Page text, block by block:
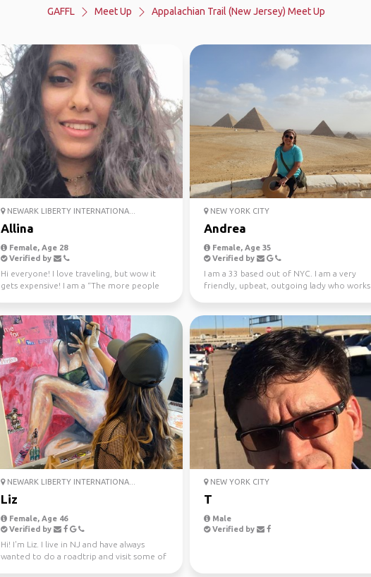
GAFFL Meet Up Appalachian Trail (New Jersey) Meet Up
NEWARK LIBERTY INTERNATIONA...
Allina
Female, Age 28
Verified by
Hi everyone! I love traveling, but wow it
gets expensive! I am a “The more people
NEW YORK CITY
Andrea
Female, Age 35
Verified by
I am a 33 based out of NYC. I am a very
friendly, upbeat, outgoing lady who works
NEWARK LIBERTY INTERNATIONA...
Liz
Female, Age 46
Verified by
Hi! I'm Liz. I live in NJ and have always
wanted to do a roadtrip and visit some of
NEW YORK CITY
T
Male
Verified by